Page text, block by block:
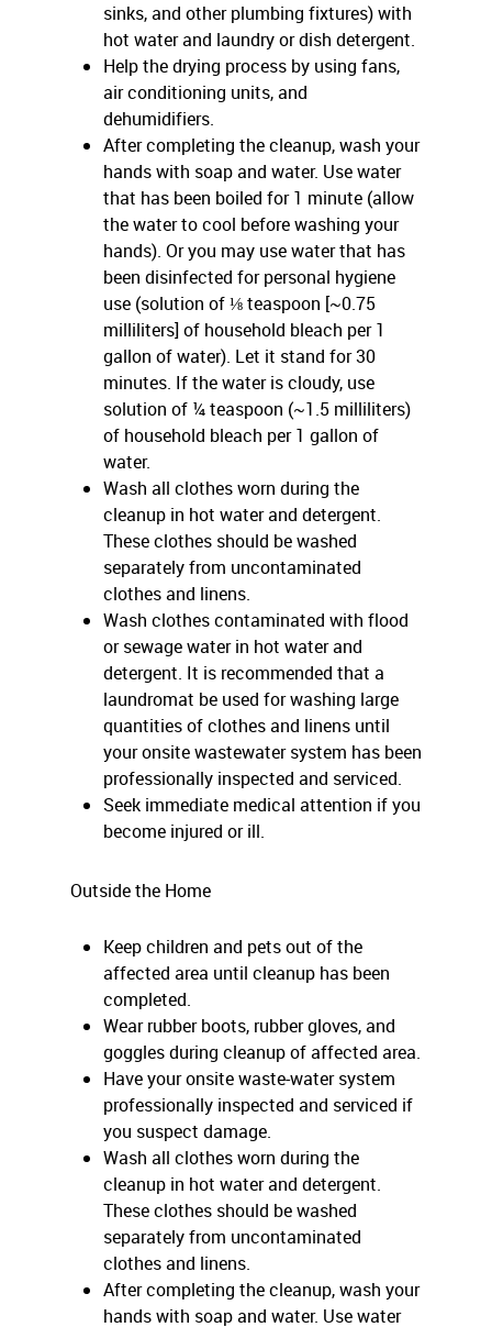
sinks, and other plumbing fixtures) with
hot water and laundry or dish detergent.
Help the drying process by using fans,
air conditioning units, and
dehumidifiers.
After completing the cleanup, wash your
hands with soap and water. Use water
that has been boiled for 1 minute (allow
the water to cool before washing your
hands). Or you may use water that has
been disinfected for personal hygiene
use (solution of ⅛ teaspoon [~0.75
milliliters] of household bleach per 1
gallon of water). Let it stand for 30
minutes. If the water is cloudy, use
solution of ¼ teaspoon (~1.5 milliliters)
of household bleach per 1 gallon of
water.
Wash all clothes worn during the
cleanup in hot water and detergent.
These clothes should be washed
separately from uncontaminated
clothes and linens.
Wash clothes contaminated with flood
or sewage water in hot water and
detergent. It is recommended that a
laundromat be used for washing large
quantities of clothes and linens until
your onsite wastewater system has been
professionally inspected and serviced.
Seek immediate medical attention if you
become injured or ill.
Outside the Home
Keep children and pets out of the
affected area until cleanup has been
completed.
Wear rubber boots, rubber gloves, and
goggles during cleanup of affected area.
Have your onsite waste-water system
professionally inspected and serviced if
you suspect damage.
Wash all clothes worn during the
cleanup in hot water and detergent.
These clothes should be washed
separately from uncontaminated
clothes and linens.
After completing the cleanup, wash your
hands with soap and water. Use water